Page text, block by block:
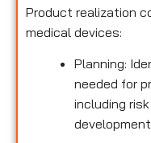
Product realization
medical devices:
Planning:
needed for
including